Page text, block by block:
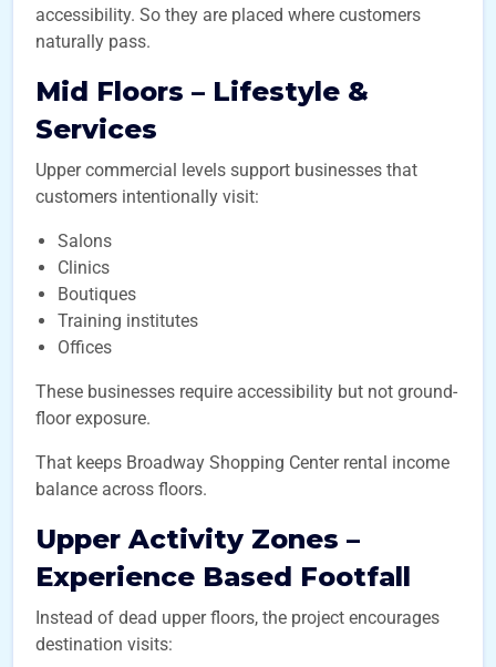
accessibility. So they are placed where customers
naturally pass.
Mid Floors – Lifestyle &
Services
Upper commercial levels support businesses that
customers intentionally visit:
Salons
Clinics
Boutiques
Training institutes
Offices
These businesses require accessibility but not ground-
floor exposure.
That keeps Broadway Shopping Center rental income
balance across floors.
Upper Activity Zones –
Experience Based Footfall
Instead of dead upper floors, the project encourages
destination visits: